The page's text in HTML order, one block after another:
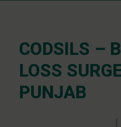
CODSILS –
LOSS
PUNJAB